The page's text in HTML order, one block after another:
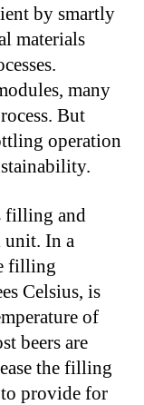
by smartly
materials
many
But
operation
filling and
In a
filling
Celsius, is
of
beers are
the filling
provide for